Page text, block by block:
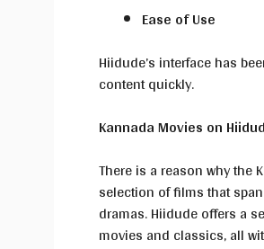
Ease of Use
Hiidude’s interface has
content quickly.
Kannada Movies on
There is a reason why
selection of films that
dramas. Hiidude offers a
movies and classics, all